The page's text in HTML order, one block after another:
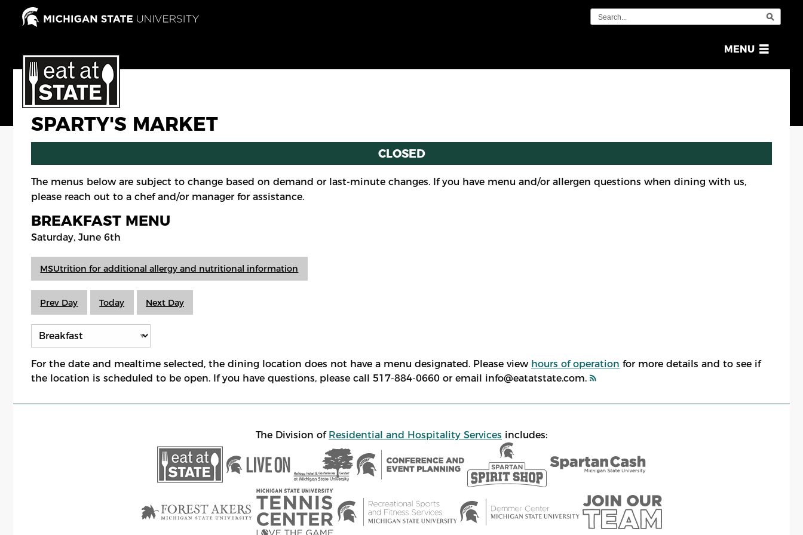
OPEN
MENU
SPARTY'S MARKET
CLOSED
The menus below are subject to change based on demand or last-minute changes. If you have menu and/or allergen questions when dining with us,
please reach out to a chef and/or manager for assistance.
BREAKFAST MENU
Saturday, June 6th
MSUtrition for additional allergy and nutritional information
Prev Day Today Next Day
For the date and mealtime selected, the dining location does not have a menu designated. Please view hours of operation for more details and to see if
the location is scheduled to be open. If you have questions, please call 517-884-0660 or email info@eatatstate.com.
The Division of Residential and Hospitality Services includes: